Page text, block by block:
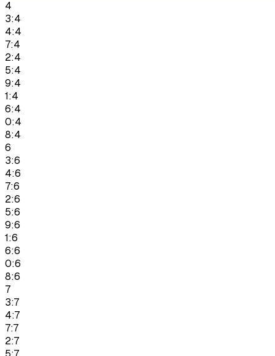
4
3:4
4:4
7:4
2:4
5:4
9:4
1:4
6:4
0:4
8:4
6
3:6
4:6
7:6
2:6
5:6
9:6
1:6
6:6
0:6
8:6
7
3:7
4:7
7:7
2:7